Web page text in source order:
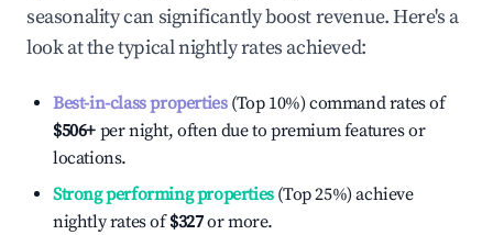
seasonality can significantly boost revenue. Here's a
look at the typical nightly rates achieved:
Best-in-class properties(Top 10%) command rates of
$506+ per night, often due to premium features or
locations.
Strong performing properties(Top 25%) achieve
nightly rates of$327or more.